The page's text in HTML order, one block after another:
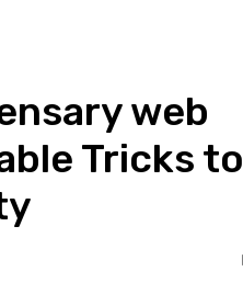
web
Tricks to